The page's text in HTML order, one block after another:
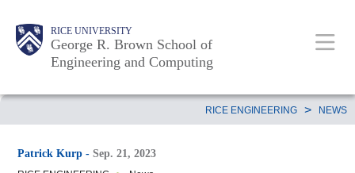
RICE UNIVERSITY
George R. Brown School of
Engineering and Computing
Main
Nav
Body
Body
Body
Body
RICE ENGINEERING > NEWS
Patrick Kurp -Sep. 21, 2023